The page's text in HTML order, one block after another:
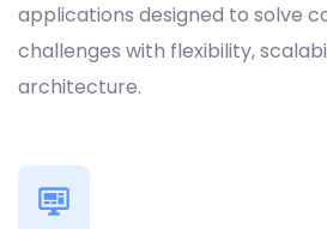
applications designed to solve
challenges with flexibility,
architecture.